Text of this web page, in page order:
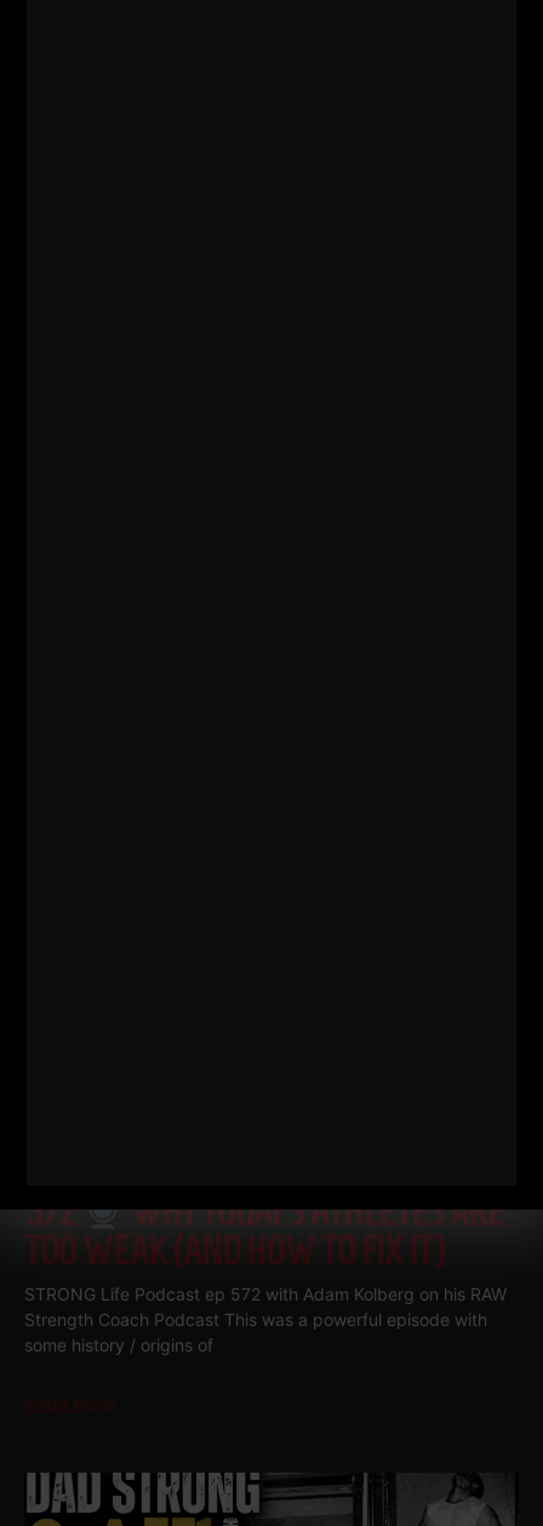
572
WHY TODAY’S ATHLETES ARE
TOO WEAK (AND HOW TO FIX IT)
STRONG Life Podcast ep 572 with Adam Kolberg on his RAW
Strength Coach Podcast This was a powerful episode with
some history / origins of
Read More